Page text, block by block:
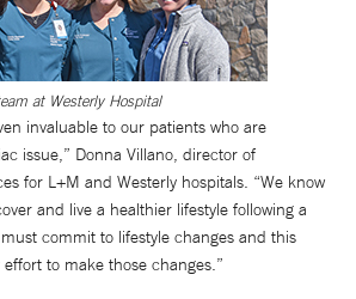
at Westerly Hospital
invaluable to our patients who are
issue,” Donna Villano, director of
for L+M and Westerly hospitals. “We know
and live a healthier lifestyle following a
commit to lifestyle changes and this
to make those changes.”